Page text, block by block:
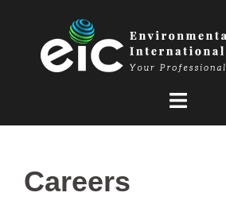
Careers